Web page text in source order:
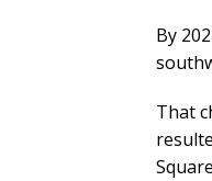
By
That
Square